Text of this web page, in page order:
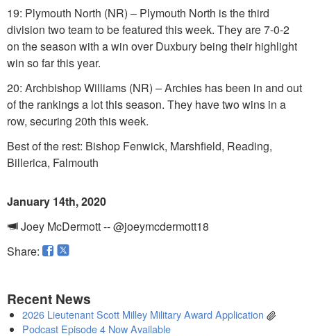
19: Plymouth North (NR) – Plymouth North is the third
division two team to be featured this week. They are 7-0-2
on the season with a win over Duxbury being their highlight
win so far this year.
20: Archbishop Williams (NR) – Archies has been in and out
of the rankings a lot this season. They have two wins in a
row, securing 20th this week.
Best of the rest: Bishop Fenwick, Marshfield, Reading,
Billerica, Falmouth
January 14th, 2020
Joey McDermott -- @joeymcdermott18
Share:
Recent News
2026 Lieutenant Scott Milley Military Award Application
Podcast Episode 4 Now Available